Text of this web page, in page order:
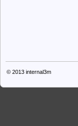
© 2013 internal3m